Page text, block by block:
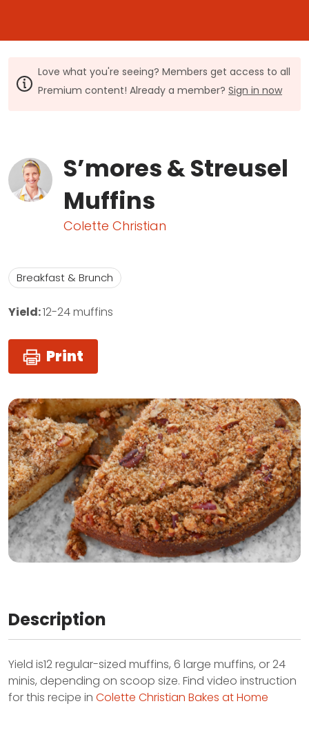
Love what you're seeing? Members get access to all
Premium content! Already a member? Sign in now
S’mores & Streusel
Muffins
Colette Christian
Breakfast & Brunch
Yield:12-24 muffins
Print
Description
Yield is12 regular-sized muffins, 6 large muffins, or 24
minis, depending on scoop size. Find video instruction
for this recipe in Colette Christian Bakes at Home